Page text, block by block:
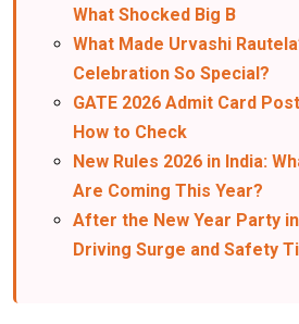
What Shocked Big B
What Made Urvashi
Celebration So Special?
GATE 2026 Admit Card
How to Check
New Rules 2026 in India:
Are Coming This Year?
After the New Year Party
Driving Surge and Safety